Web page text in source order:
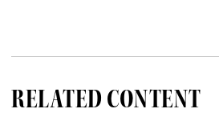
RELATED CONTENT